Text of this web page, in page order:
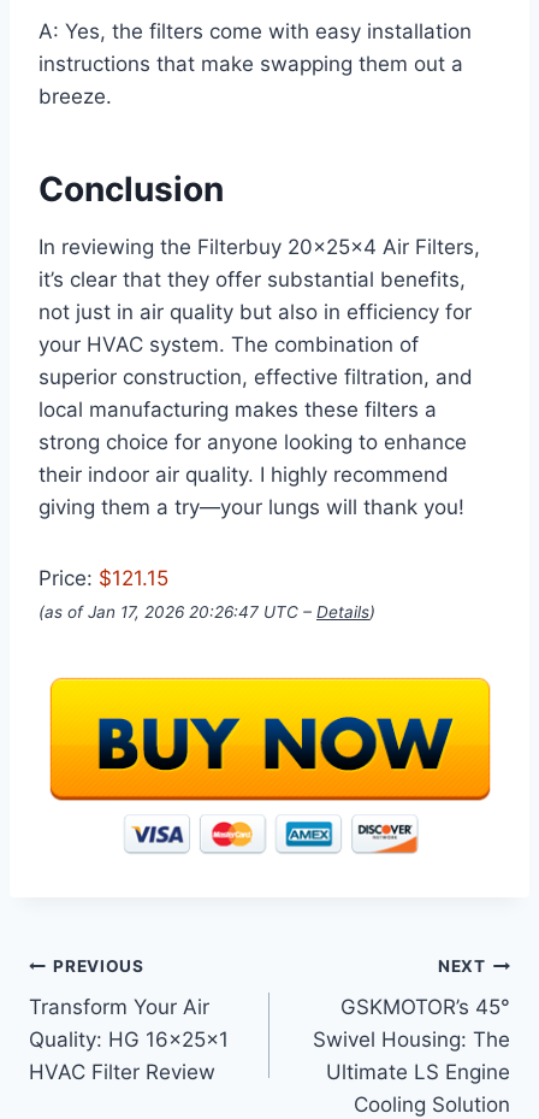
A: Yes, the filters come with easy installation
instructions that make swapping them out a
breeze.
Conclusion
In reviewing the Filterbuy 20x25x4 Air Filters,
it’s clear that they offer substantial benefits,
not just in air quality but also in efficiency for
your HVAC system. The combination of
superior construction, effective filtration, and
local manufacturing makes these filters a
strong choice for anyone looking to enhance
their indoor air quality. I highly recommend
giving them a try—your lungs will thank you!
Price: $121.15
(as of Jan 17, 2026 20:26:47 UTC – Details)
Post
navigation
PREVIOUS
Transform Your Air
Quality: HG 16x25x1
HVAC Filter Review
NEXT
GSKMOTOR’s 45°
Swivel Housing: The
Ultimate LS Engine
Cooling Solution